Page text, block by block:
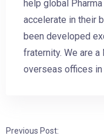
help global
accelerate in their
been developed
fraternity. We are
overseas offices in
Previous Post: